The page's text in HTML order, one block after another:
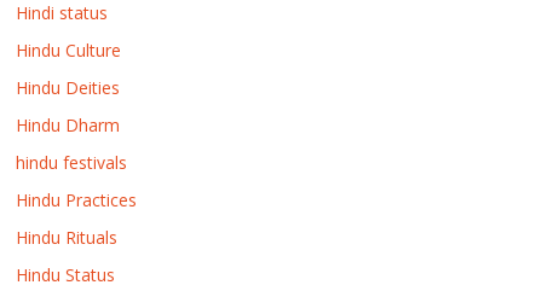
Hindi status
Hindu Culture
Hindu Deities
Hindu Dharm
hindu festivals
Hindu Practices
Hindu Rituals
Hindu Status